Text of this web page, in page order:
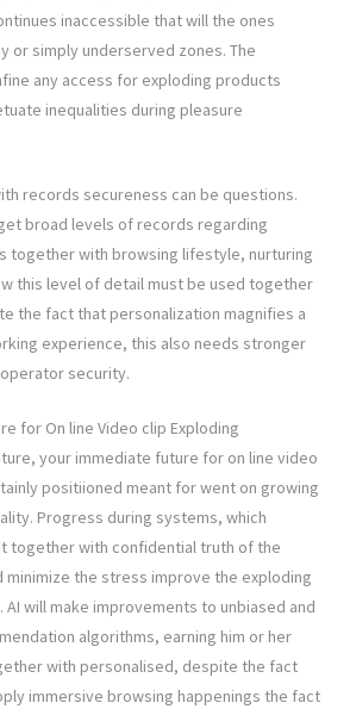
inaccessible that will the ones
or simply underserved zones. The
any access for exploding products
inequalities during pleasure
records secureness can be questions.
broad levels of records regarding
together with browsing lifestyle, nurturing
this level of detail must be used together
the fact that personalization magnifies a
experience, this also needs stronger
security.
for On line Video clip Exploding
your immediate future for on line video
positiioned meant for went on growing
Progress during systems, which
together with confidential truth of the
minimize the stress improve the exploding
will make improvements to unbiased and
algorithms, earning him or her
with personalised, despite the fact
immersive browsing happenings the fact